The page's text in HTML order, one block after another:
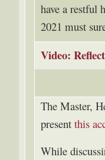
have a restful
2021 must
Video:
The Master,
present this
While